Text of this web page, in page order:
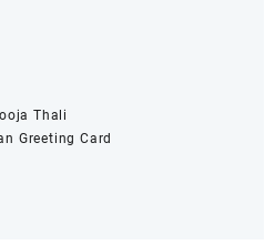
Thali
Greeting Card